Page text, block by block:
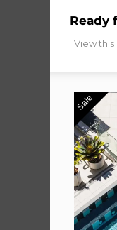
Ready
View
Sale